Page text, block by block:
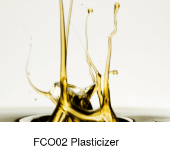
FCO02 Plasticizer